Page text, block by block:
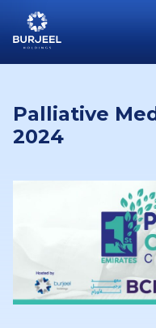
Palliative
2024